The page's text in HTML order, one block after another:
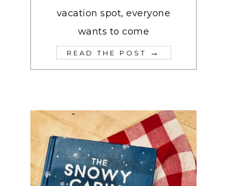
vacation spot, everyone
wants to come
READ THE POST →